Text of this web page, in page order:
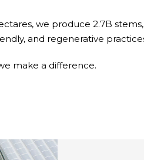
we produce 2.7B
and regenerative
make a difference.